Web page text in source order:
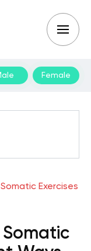
Female
Somatic Exercises